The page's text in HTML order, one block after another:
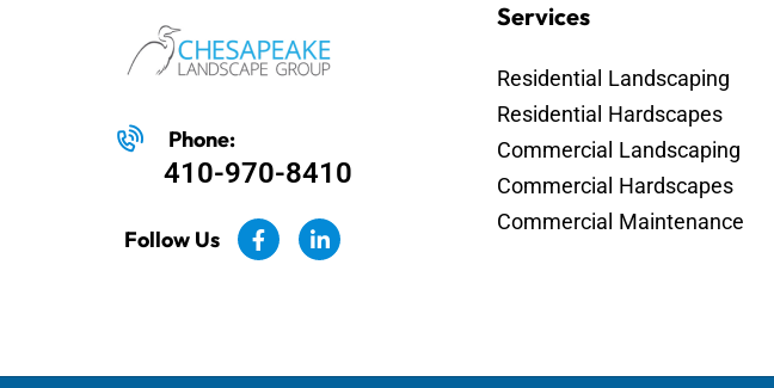
Phone:
410-970-8410
Follow Us
Services
Residential Landscaping
Residential Hardscapes
Commercial Landscaping
Commercial Hardscapes
Commercial Maintenance